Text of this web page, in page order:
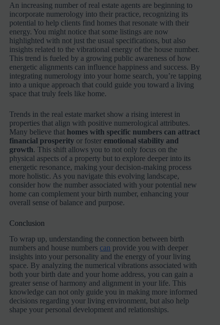
An increasing number of real estate agents are beginning to
incorporate numerology into their practice, recognizing its
potential to help clients find homes that resonate with their
energy. You might notice that some listings are now
highlighted with not just the usual specifications, but also
insights related to the vibrational energy of the house number.
This trend is fueled by a growing public awareness of how
energetic alignments can influence happiness and success. By
integrating numerology into your home search, you’re tapping
into a unique approach that could guide you toward a living
space that truly feels like home.
Trends in the real estate market show a rising interest in
properties that align with positive numerological attributes.
Many believe that homes with specific numbers can attract
financial prosperity or fosteremotional stability and
growth. This shift allows you to not only focus on the
physical aspects of a property but to explore deeper into its
energetic resonance, making your decision-making process
more holistic. As you navigate this evolving landscape,
consider how the number associated with your potential new
home can complement your birth number, enhancing your
overall sense of balance and purpose.
Conclusion
To wrap up, understanding the connection between birth
numbers and house numbers can provide you with deeper
insights into your personality and the energy of your living
space. By analyzing the numerical vibrations associated with
both your birth date and your home address, you can gain a
greater sense of harmony and alignment in your life. This
knowledge can not only guide you in making more informed
decisions regarding your living environment, but also help
shape your personal development and relationships.